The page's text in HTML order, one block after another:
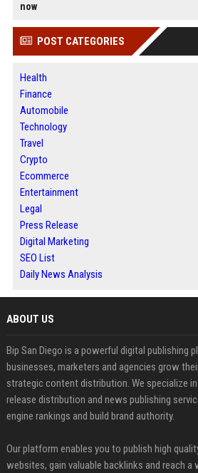
now
POST CATEGORIES
Health
Finance
Automobile
Technology
Travel
Crypto
Ecommerce
Entertainment
Legal
Press Release
Digital Marketing
SEO List
Daily News Analysis
ABOUT US
Bip San Diego is a powerful digital publishing
businesses, marketers and agencies grow
strategic content distribution. We specialize
release distribution and news publishing
engine rankings and build brand authority.
Our platform enables you to publish high
websites, gain valuable backlinks and reach a